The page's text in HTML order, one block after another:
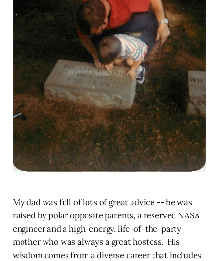
My dad was full of lots of great advice -- he was
raised by polar opposite parents, a reserved NASA
engineer and a high-energy, life-of-the-party
mother who was always a great hostess. His
wisdom comes from a diverse career that includes